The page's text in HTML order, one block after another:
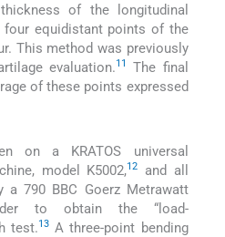
of the longitudinal
four equidistant points of the
This method was previously
evaluation.11
The final
of these points expressed
on a KRATOS universal
model K5002,12
and all
a 790 BBC Goerz Metrawatt
to obtain the “load-
test.13A three-point bending